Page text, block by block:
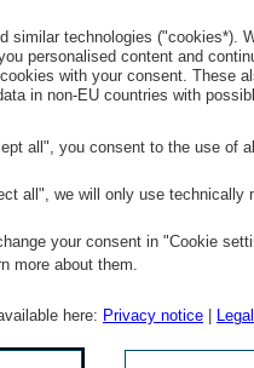
by an online survey
for the materiality
and how the
focus on the
relations with
and environ­mental
year 2017. The
similar technologies ("cookies*).
personalised content and
with your consent. These
in non-EU countries with
all", you consent to the use of
all", we will only use
your consent in "Cookie
more about them.
here: Privacy notice |